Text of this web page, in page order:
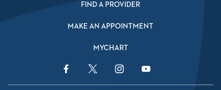
FIND A PROVIDER
MAKE AN APPOINTMENT
MYCHART
Facebook LinkTwitter LinkInstagram LinkYouTube Link